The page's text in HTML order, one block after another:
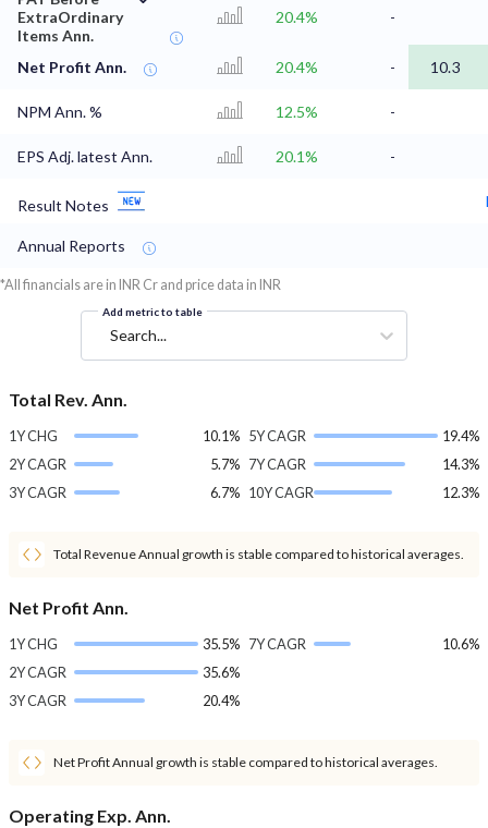
ExtraOrdinary
Items Ann.
20.4% -
Net Profit Ann. 20.4% - 10.3
NPM Ann. % 12.5% -
EPS Adj. latest Ann. 20.1% -
Result Notes
Annual Reports
*All financials are in INR Cr and price data in INR
Add metric to table
Search...
Total Rev. Ann.
1Y CHG
10.1%
2Y CAGR
5.7%
3Y CAGR
6.7%
5Y CAGR
19.4%
7Y CAGR
14.3%
10Y CAGR
12.3%
Total Revenue Annual growth is stable compared to historical averages.
Net Profit Ann.
1Y CHG
35.5%
2Y CAGR
35.6%
3Y CAGR
20.4%
7Y CAGR 10.6%
Net Profit Annual growth is stable compared to historical averages.
Operating Exp. Ann.